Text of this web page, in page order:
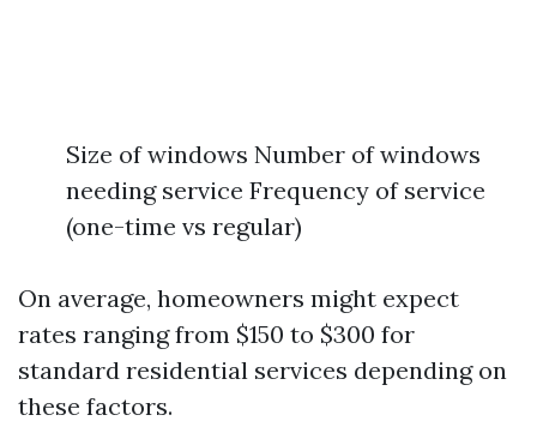
Size of windows Number of windows
needing service Frequency of service
(one-time vs regular)
On average, homeowners might expect
rates ranging from $150 to $300 for
standard residential services depending on
these factors.